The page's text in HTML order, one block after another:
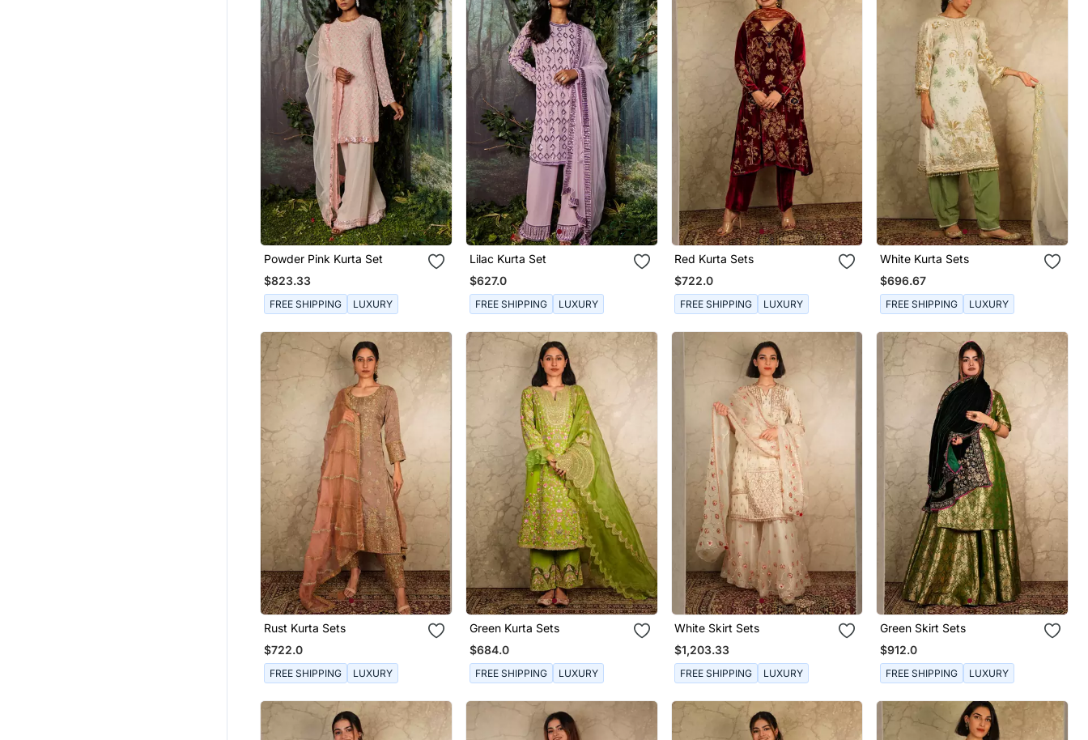
Powder Pink Kurta Set
$823.33
FREE SHIPPING LUXURY
Lilac Kurta Set
$627.0
FREE SHIPPING LUXURY
Red Kurta Sets
$722.0
FREE SHIPPING LUXURY
White Kurta Sets
$696.67
FREE SHIPPING LUXURY
Rust Kurta Sets
$722.0
FREE SHIPPING LUXURY
Green Kurta Sets
$684.0
FREE SHIPPING LUXURY
White Skirt Sets
$1,203.33
FREE SHIPPING LUXURY
Green Skirt Sets
$912.0
FREE SHIPPING LUXURY